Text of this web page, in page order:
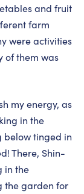
and fruit
farm
were activities
of them was
my energy, as
in the
below tinged in
There, Shin-
in the
the garden for